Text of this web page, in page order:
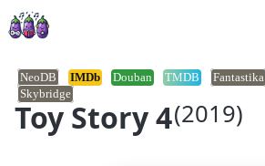
Toy Story 4 (2019)
NeoDB IMDb Douban TMDB Fantastika
Skybridge